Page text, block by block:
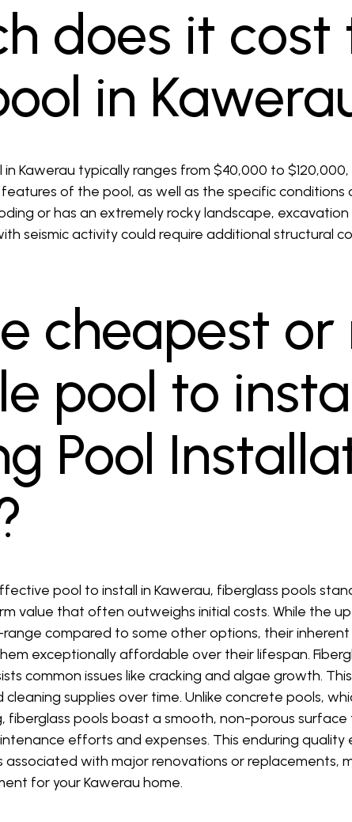
does it cost
in
Kawerau typically ranges from $40,000 to
of the pool, as well as the specific conditions
or has an extremely rocky landscape,
seismic activity could require additional structural
cheapest
pool to
Pool
pool to install in Kawerau, fiberglass pools
value that often outweighs initial costs. While the
compared to some other options, their inherent
exceptionally affordable over their lifespan.
common issues like cracking and algae growth.
cleaning supplies over time. Unlike concrete pools,
fiberglass pools boast a smooth, non-porous
efforts and expenses. This enduring quality
with major renovations or replacements,
for your Kawerau home.